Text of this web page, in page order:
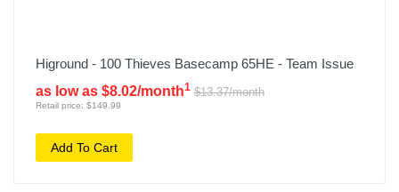
Higround - 100 Thieves Basecamp 65HE - Team Issue
as low as $8.02/month1 $13.37/month
Retail price: $149.99
Add To Cart